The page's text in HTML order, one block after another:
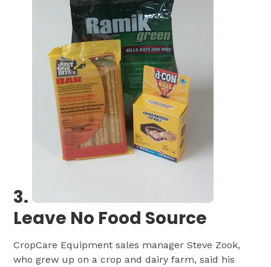
3.
Leave No Food Source
CropCare Equipment sales manager Steve Zook,
who grew up on a crop and dairy farm, said his